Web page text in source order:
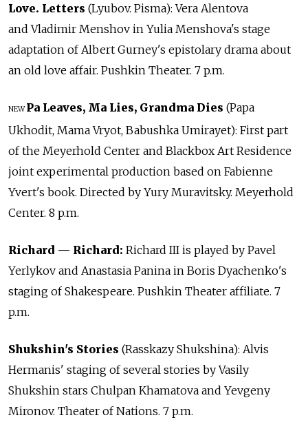
Love. Letters (Lyubov. Pisma): Vera Alentova
and Vladimir Menshov in Yulia Menshova's stage
adaptation of Albert Gurney's epistolary drama about
an old love affair. Pushkin Theater. 7 p.m.
NEW Pa Leaves, Ma Lies, Grandma Dies (Papa
Ukhodit, Mama Vryot, Babushka Umirayet): First part
of the Meyerhold Center and Blackbox Art Residence
joint experimental production based on Fabienne
Yvert's book. Directed by Yury Muravitsky. Meyerhold
Center. 8 p.m.
Richard — Richard: Richard III is played by Pavel
Yerlykov and Anastasia Panina in Boris Dyachenko's
staging of Shakespeare. Pushkin Theater affiliate. 7
p.m.
Shukshin's Stories (Rasskazy Shukshina): Alvis
Hermanis' staging of several stories by Vasily
Shukshin stars Chulpan Khamatova and Yevgeny
Mironov. Theater of Nations. 7 p.m.